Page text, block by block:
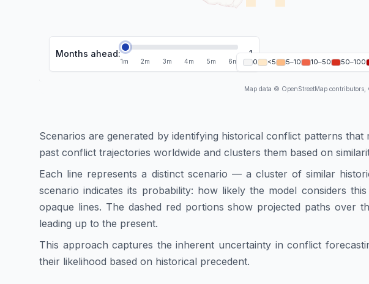
Months ahead:
1m 2m 3m 4m 5m 6m
1
0 <5 5–10 10–50 50–100
Map data © OpenStreetMap contributors,
Scenarios are generated by identifying historical conflict patterns
past conflict trajectories worldwide and clusters them based on
Each line represents a distinct scenario — a cluster of similar
scenario indicates its probability: how likely the model considers
opaque lines. The dashed red portions show projected paths over
leading up to the present.
This approach captures the inherent uncertainty in conflict
their likelihood based on historical precedent.